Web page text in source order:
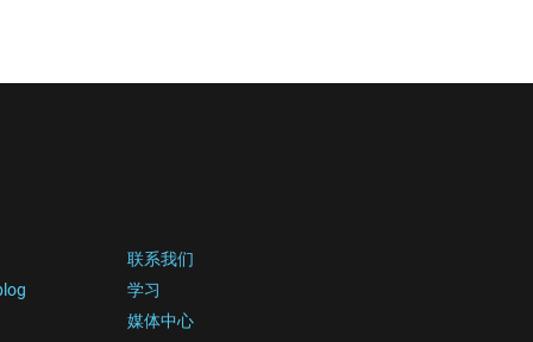
联系我们
学习
媒体中心